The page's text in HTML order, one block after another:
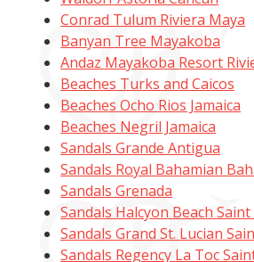
Conrad Tulum Riviera Maya
Banyan Tree Mayakoba
Andaz Mayakoba Resort
Beaches Turks and Caicos
Beaches Ocho Rios Jamaica
Beaches Negril Jamaica
Sandals Grande Antigua
Sandals Royal Bahamian
Sandals Grenada
Sandals Halcyon Beach Saint
Sandals Grand St. Lucian
Sandals Regency La Toc